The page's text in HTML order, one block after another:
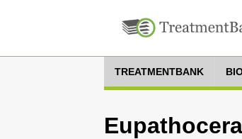
TREATMENTBANK